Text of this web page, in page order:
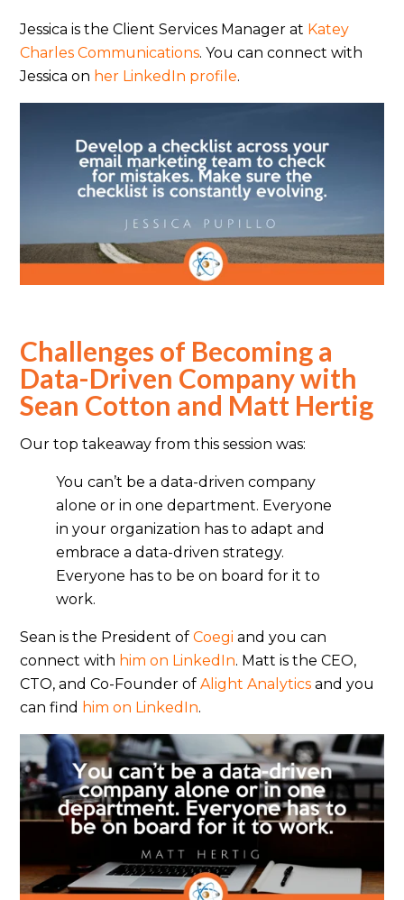
Jessica is the Client Services Manager at Katey
Charles Communications. You can connect with
Jessica on her LinkedIn profile.
Challenges of Becoming a
Data-Driven Company with
Sean Cotton and Matt Hertig
Our top takeaway from this session was:
You can’t be a data-driven company
alone or in one department. Everyone
in your organization has to adapt and
embrace a data-driven strategy.
Everyone has to be on board for it to
work.
Sean is the President ofCoegi and you can
connect with him on LinkedIn. Matt is the CEO,
CTO, and Co-Founder ofAlight Analytics and you
can find him on LinkedIn.